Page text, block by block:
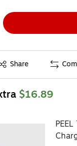
Share
tooltip
$16.89